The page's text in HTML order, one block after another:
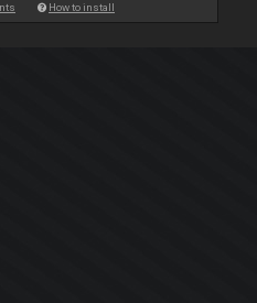
How to install